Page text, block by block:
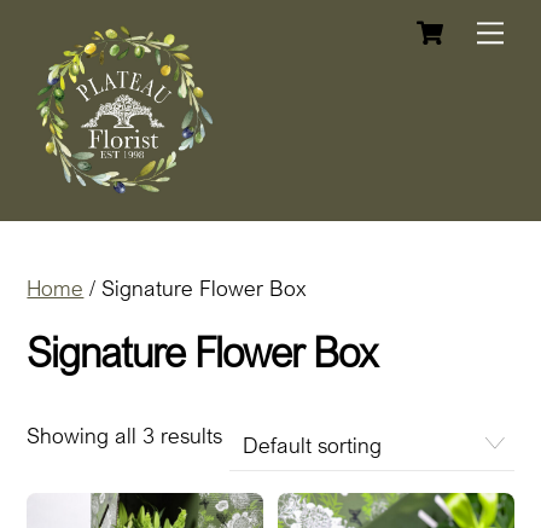
content
Cart
Home / Signature Flower Box
Signature Flower Box
Showing all 3 results